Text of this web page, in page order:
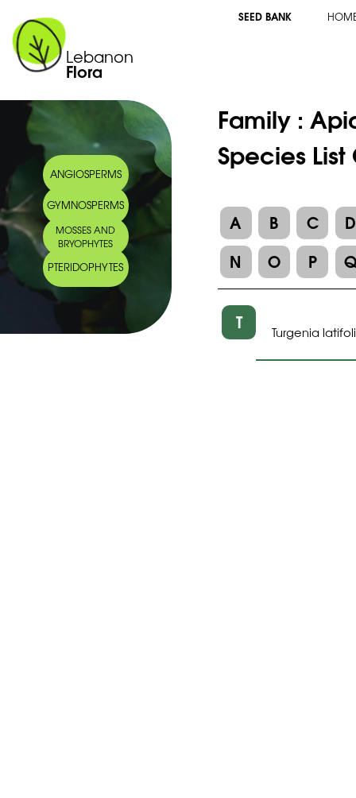
Lebanon
Flora
SEED BANK
ANGIOSPERMS
GYMNOSPERMS
MOSSES AND
BRYOPHYTES
PTERIDOPHYTES
Family :
Species
A B C
D
N
O P
T Turgenia